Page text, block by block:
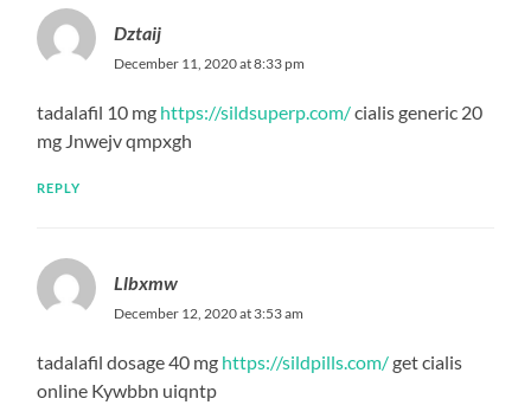
Dztaij
December 11, 2020 at 8:33 pm
tadalafil 10 mg https://sildsuperp.com/cialis generic 20
mg Jnwejv qmpxgh
REPLY
Llbxmw
December 12, 2020 at 3:53 am
tadalafil dosage 40 mg https://sildpills.com/get cialis
online Kywbbn uiqntp